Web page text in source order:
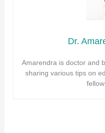
Dr.
Amarendra is doctor and
sharing various tips on